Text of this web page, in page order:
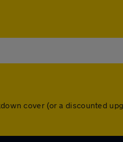
cover (or a discounted